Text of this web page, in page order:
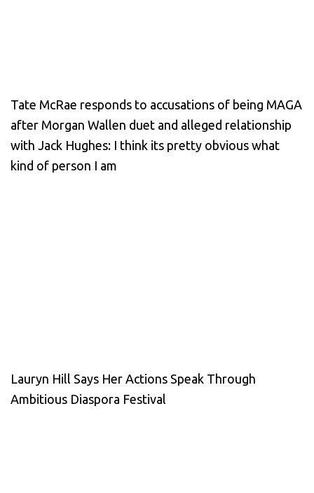
Tate McRae responds to accusations of being MAGA
after Morgan Wallen duet and alleged relationship
with Jack Hughes: I think its pretty obvious what
kind of person I am
Lauryn Hill Says Her Actions Speak Through
Ambitious Diaspora Festival